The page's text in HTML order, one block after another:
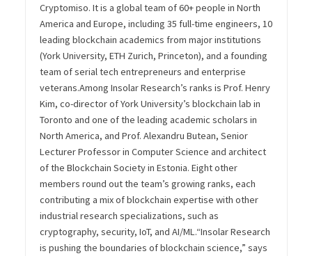
Cryptomiso. It is a global team of 60+ people in North
America and Europe, including 35 full-time engineers, 10
leading blockchain academics from major institutions
(York University, ETH Zurich, Princeton), and a founding
team of serial tech entrepreneurs and enterprise
veterans.Among Insolar Research’s ranks is Prof. Henry
Kim, co-director of York University’s blockchain lab in
Toronto and one of the leading academic scholars in
North America, and Prof. Alexandru Butean, Senior
Lecturer Professor in Computer Science and architect
of the Blockchain Society in Estonia. Eight other
members round out the team’s growing ranks, each
contributing a mix of blockchain expertise with other
industrial research specializations, such as
cryptography, security, IoT, and AI/ML.“Insolar Research
is pushing the boundaries of blockchain science,” says